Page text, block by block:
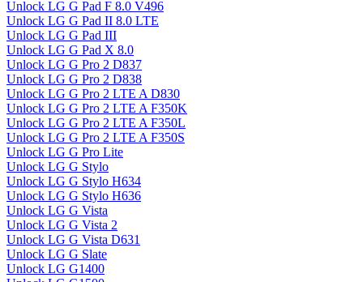
Unlock LG G Pad F 8.0 V496
Unlock LG G Pad II 8.0 LTE
Unlock LG G Pad III
Unlock LG G Pad X 8.0
Unlock LG G Pro 2 D837
Unlock LG G Pro 2 D838
Unlock LG G Pro 2 LTE A D830
Unlock LG G Pro 2 LTE A F350K
Unlock LG G Pro 2 LTE A F350L
Unlock LG G Pro 2 LTE A F350S
Unlock LG G Pro Lite
Unlock LG G Stylo
Unlock LG G Stylo H634
Unlock LG G Stylo H636
Unlock LG G Vista
Unlock LG G Vista 2
Unlock LG G Vista D631
Unlock LG G Slate
Unlock LG G1400